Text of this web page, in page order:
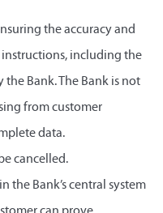
the accuracy and
including the
Bank. The Bank is not
from customer
data.
cancelled.
the Bank’s central system